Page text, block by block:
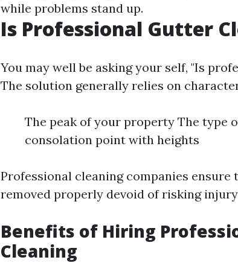
while problems stand up.
Is Professional Gutter
You may well be asking your self, "Is
The solution generally relies on
The peak of your property The type
consolation point with heights
Professional cleaning companies
removed properly devoid of risking
Benefits of Hiring
Cleaning